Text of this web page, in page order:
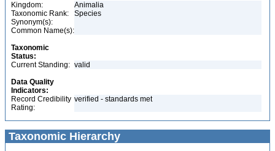
Kingdom:
Animalia
Taxonomic Rank:
Species
Synonym(s):
Common Name(s):
Taxonomic
Status:
Current Standing: valid
Data Quality
Indicators:
Record Credibility
Rating:
verified - standards met
Taxonomic Hierarchy